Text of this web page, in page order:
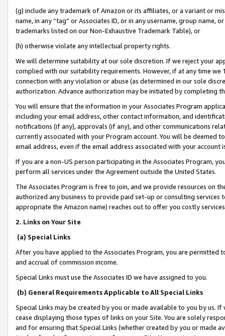
(g) include any trademark of Amazon or its affiliates, or a variant or
name, in any “tag” or Associates ID, or in any username, group
trademarks listed on our Non-Exhaustive Trademark Table), or
(h) otherwise violate any intellectual property rights.
We will determine suitability at our sole discretion. If we reject your
complied with our suitability requirements. However, if at any time
connection with any violation or abuse (as determined in our sole
authorization. Advance authorization may be initiated by completing
You will ensure that the information in your Associates Program
including your email address, other contact information, and
notifications (if any), approvals (if any), and other communications
currently associated with your Program account. You will be deemed
email address, even if the email address associated with your account
If you are a non-US person participating in the Associates Program,
perform all services under the Agreement outside the United States.
The Associates Program is free to join, and we provide resources on
authorized any business to provide paid set-up or consulting
appropriate the Amazon name) reaches out to offer you costly
2. Links on Your Site
(a) Special Links
After you have applied to the Associates Program, you are permitted
and accrual of commission income.
Special Links must use the Associates ID we have assigned to you.
(b) General Requirements Applicable to All Special Links
Special Links may be created by you or made available to you by us.
cease displaying those types of links on your Site. You are solely
and for ensuring that Special Links (whether created by you or